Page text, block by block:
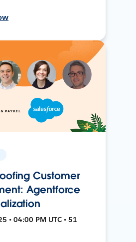
Customer
Agentforce
• 04:00 PM UTC • 51